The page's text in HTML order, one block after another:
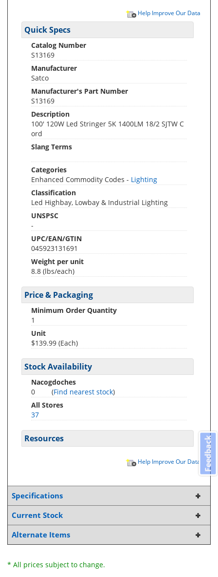
Help Improve Our Data
Quick Specs
Catalog Number
S13169
Manufacturer
Satco
Manufacturer's Part Number
S13169
Description
100' 120W Led Stringer 5K 1400LM 18/2 SJTW C
ord
Slang Terms
Categories
Enhanced Commodity Codes - Lighting
Classification
Led Highbay, Lowbay & Industrial Lighting
UNSPSC
-
UPC/EAN/GTIN
045923131691
Weight per unit
8.8 (lbs/each)
Price & Packaging
Minimum Order Quantity
1
Unit
$139.99 (Each)
Stock Availability
Nacogdoches
0
(Find nearest stock)
All Stores
37
Resources
Help Improve Our Data
Specifications
Current Stock
Alternate Items
* All prices subject to change.
Feedback